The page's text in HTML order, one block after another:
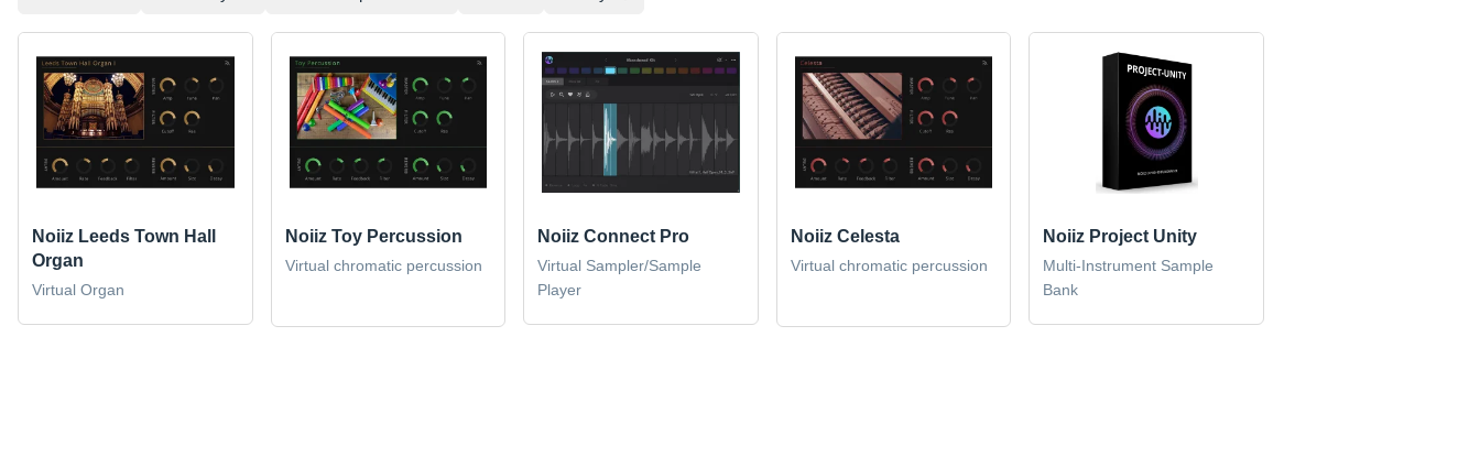
Noiiz Leeds Town Hall
Organ
Virtual Organ
Noiiz Toy Percussion
Virtual chromatic percussion
Noiiz Connect Pro
Virtual Sampler/Sample
Player
Noiiz Celesta
Virtual chromatic percussion
Noiiz Project Unity
Multi-Instrument Sample
Bank